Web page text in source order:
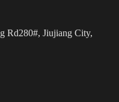
Rd280#, Jiujiang City,